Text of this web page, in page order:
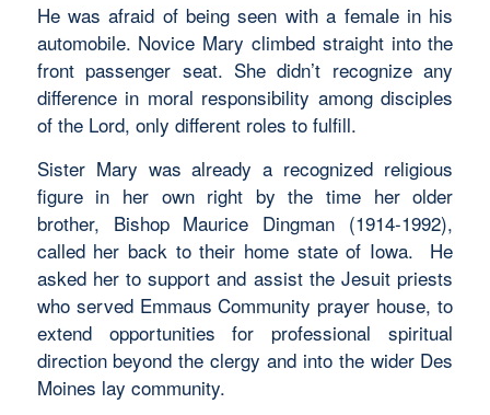
He was afraid of being seen with a female in his
automobile. Novice Mary climbed straight into the
front passenger seat. She didn’t recognize any
difference in moral responsibility among disciples
of the Lord, only different roles to fulfill.
Sister Mary was already a recognized religious
figure in her own right by the time her older
brother, Bishop Maurice Dingman (1914-1992),
called her back to their home state of Iowa. He
asked her to support and assist the Jesuit priests
who served Emmaus Community prayer house, to
extend opportunities for professional spiritual
direction beyond the clergy and into the wider Des
Moines lay community.